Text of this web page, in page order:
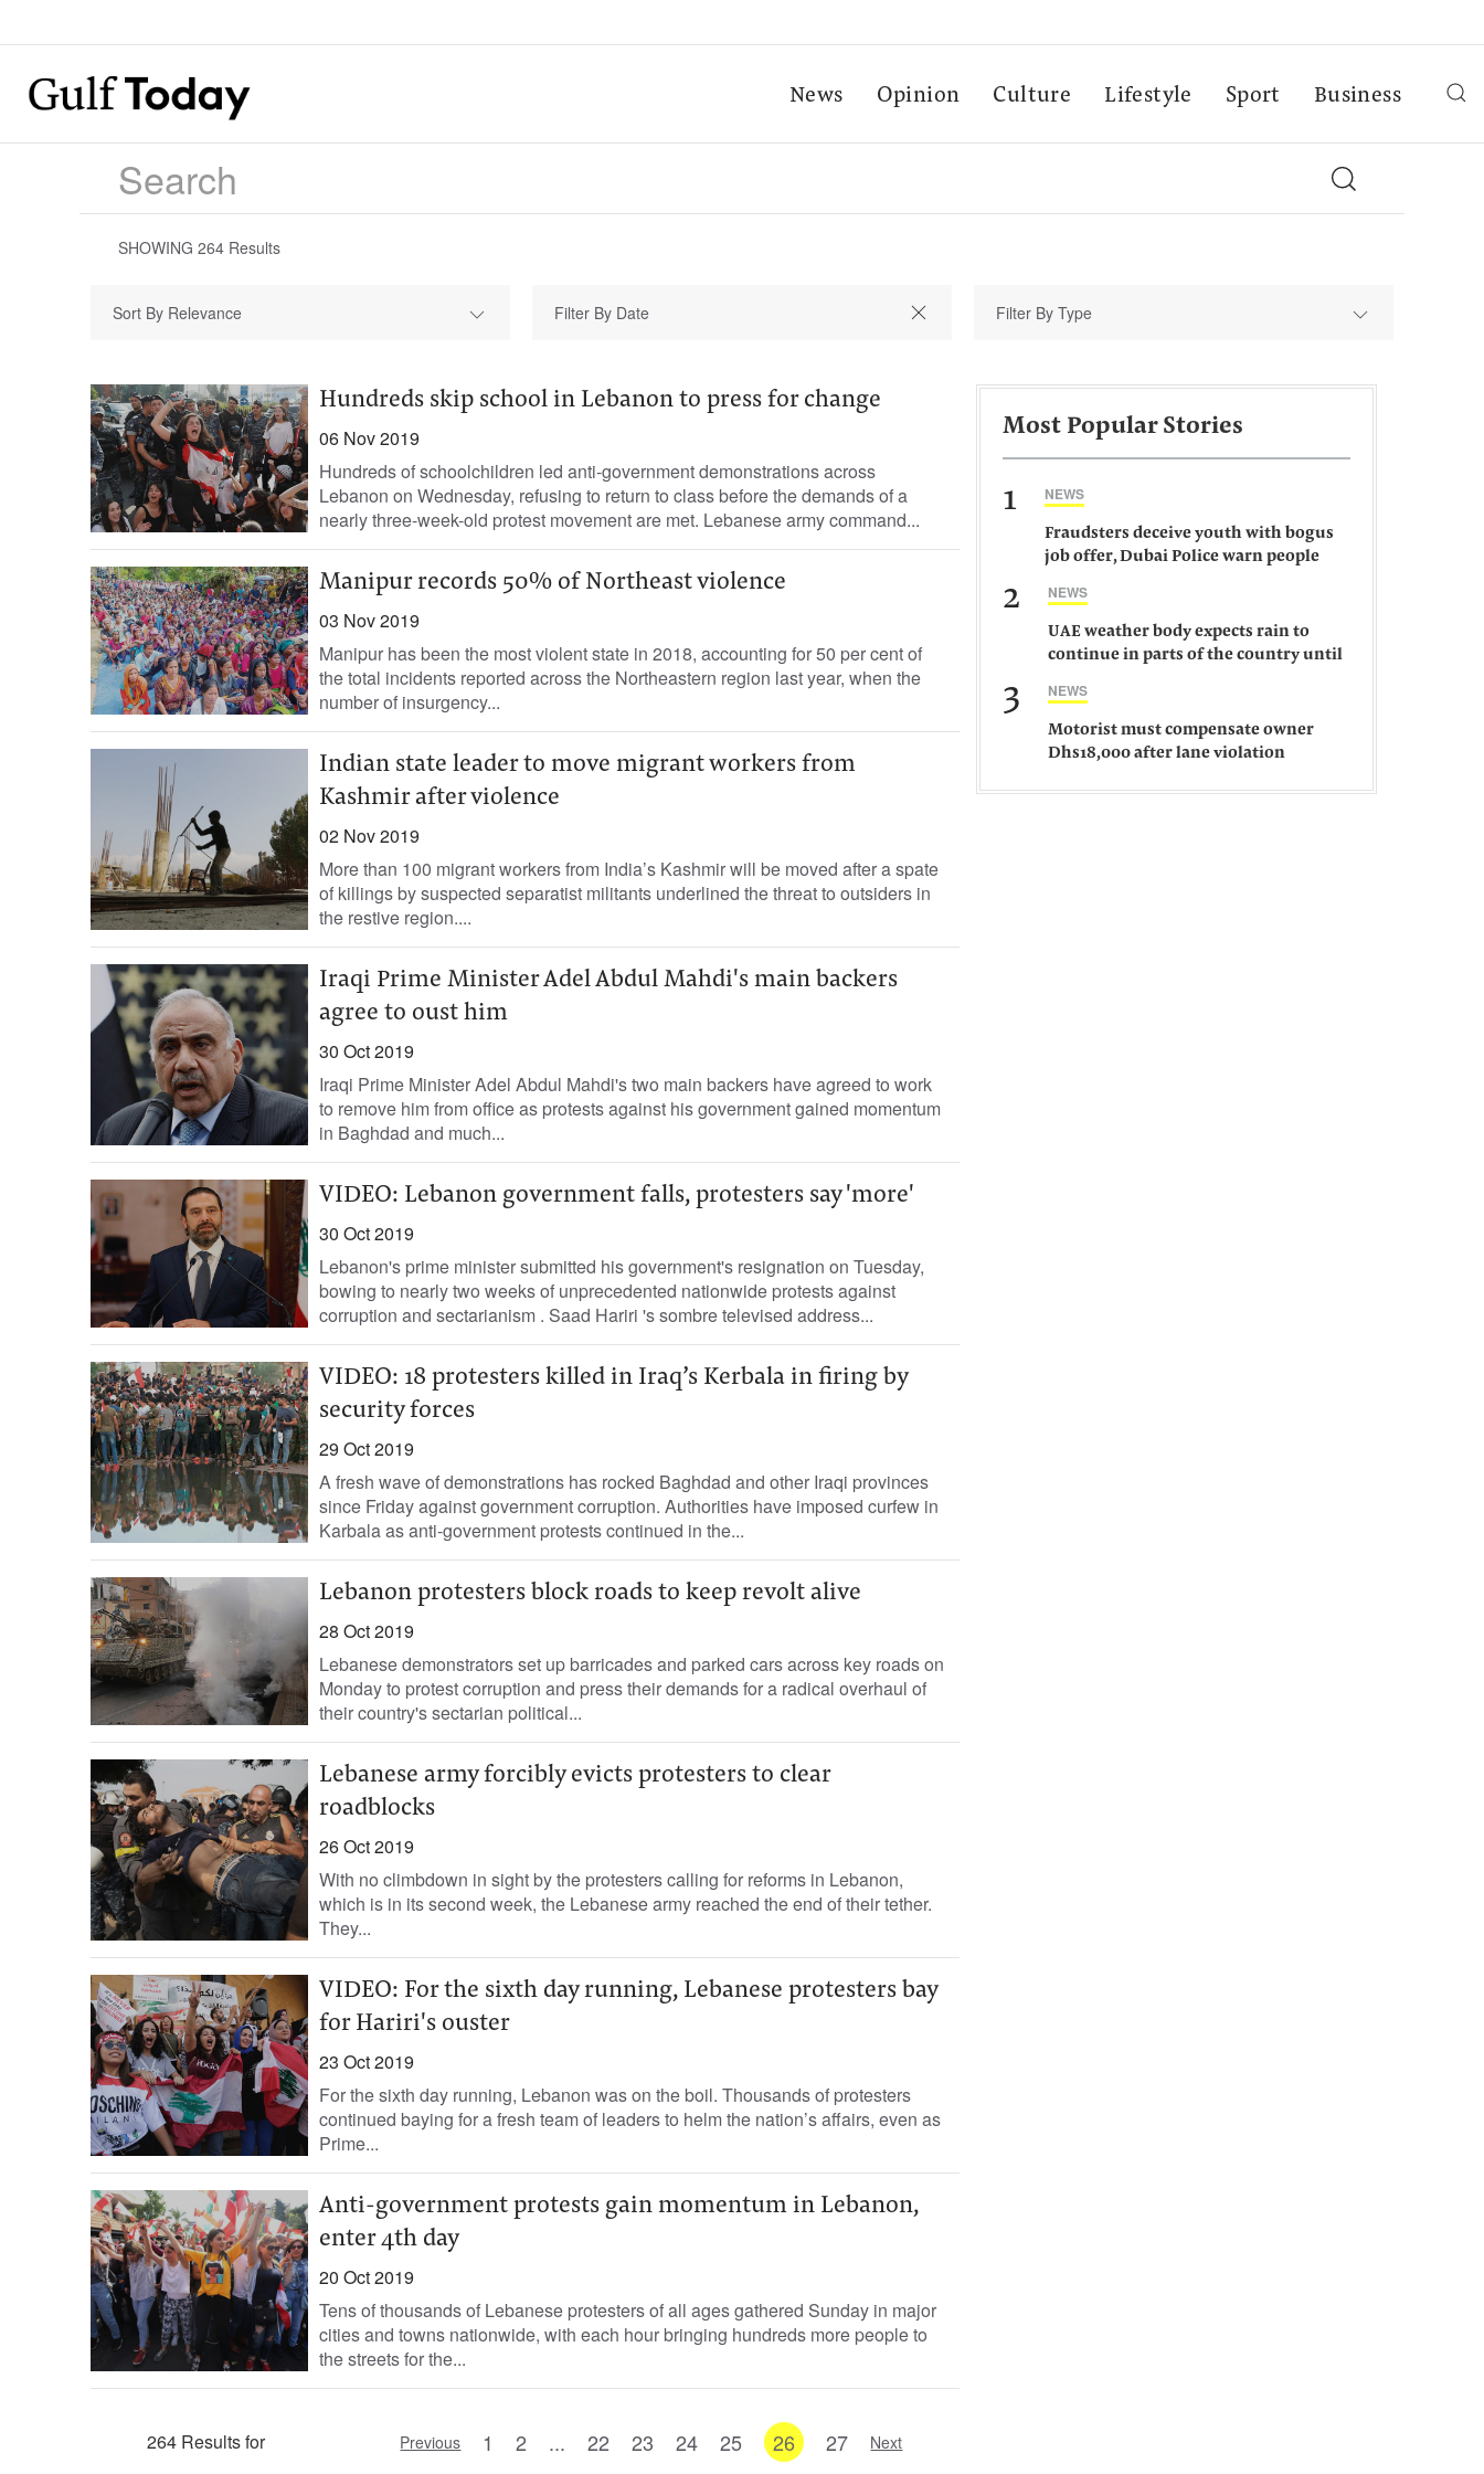
News Opinion Culture Lifestyle Sport Business
SHOWING 264 Results
Sort By Relevance Filter By Type
Hundreds skip school in Lebanon to press for change
06 Nov 2019
Hundreds of schoolchildren led anti-government demonstrations across
Lebanon on Wednesday, refusing to return to class before the demands of a
nearly three-week-old protest movement are met. Lebanese army command...
Manipur records 50% of Northeast violence
03 Nov 2019
Manipur has been the most violent state in 2018, accounting for 50 per cent of
the total incidents reported across the Northeastern region last year, when the
number of insurgency...
Indian state leader to move migrant workers from
Kashmir after violence
02 Nov 2019
More than 100 migrant workers from India’s Kashmir will be moved after a spate
of killings by suspected separatist militants underlined the threat to outsiders in
the restive region....
Iraqi Prime Minister Adel Abdul Mahdi's main backers
agree to oust him
30 Oct 2019
Iraqi Prime Minister Adel Abdul Mahdi's two main backers have agreed to work
to remove him from office as protests against his government gained momentum
in Baghdad and much...
VIDEO: Lebanon government falls, protesters say 'more'
30 Oct 2019
Lebanon's prime minister submitted his government's resignation on Tuesday,
bowing to nearly two weeks of unprecedented nationwide protests against
corruption and sectarianism . Saad Hariri 's sombre televised address...
VIDEO: 18 protesters killed in Iraq’s Kerbala in firing by
security forces
29 Oct 2019
A fresh wave of demonstrations has rocked Baghdad and other Iraqi provinces
since Friday against government corruption. Authorities have imposed curfew in
Karbala as anti-government protests continued in the...
Lebanon protesters block roads to keep revolt alive
28 Oct 2019
Lebanese demonstrators set up barricades and parked cars across key roads on
Monday to protest corruption and press their demands for a radical overhaul of
their country's sectarian political...
Lebanese army forcibly evicts protesters to clear
roadblocks
26 Oct 2019
With no climbdown in sight by the protesters calling for reforms in Lebanon,
which is in its second week, the Lebanese army reached the end of their tether.
They...
VIDEO: For the sixth day running, Lebanese protesters bay
for Hariri's ouster
23 Oct 2019
For the sixth day running, Lebanon was on the boil. Thousands of protesters
continued baying for a fresh team of leaders to helm the nation’s affairs, even as
Prime...
Anti-government protests gain momentum in Lebanon,
enter 4th day
20 Oct 2019
Tens of thousands of Lebanese protesters of all ages gathered Sunday in major
cities and towns nationwide, with each hour bringing hundreds more people to
the streets for the...
264 Results for Previous 1 2 ... 22 23 24 25 26 27 Next
Most Popular Stories
1 NEWS
Fraudsters deceive youth with bogus
job offer, Dubai Police warn people
2 NEWS
UAE weather body expects rain to
continue in parts of the country until
3 NEWS
Motorist must compensate owner
Dhs18,000 after lane violation